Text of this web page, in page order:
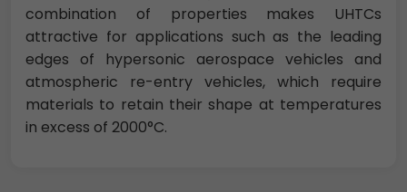
combination of properties makes UHTCs
attractive for applications such as the leading
edges of hypersonic aerospace vehicles and
atmospheric re-entry vehicles, which require
materials to retain their shape at temperatures
in excess of 2000°C.